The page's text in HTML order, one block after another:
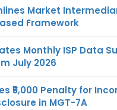
Market
Framework
Monthly ISP Data
July 2026
₹5,000 Penalty for
in MGT-7A